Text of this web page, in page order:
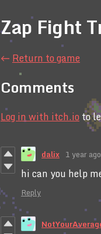
Zap Fight
← Return to game
Comments
Log in with itch.ioto
dalix 1 year ago
hi can you help
Reply